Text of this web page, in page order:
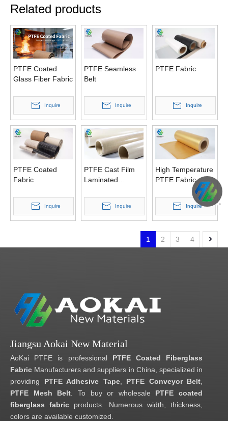
Related products
PTFE Coated
Glass Fiber Fabric
Inquire
PTFE Seamless
Belt
Inquire
PTFE Fabric
Inquire
PTFE Coated
Fabric
Inquire
PTFE Cast Film
Laminated
Inquire
High Temperature
PTFE Fabric
Inquire
1 2 3 4
Jiangsu Aokai New Material
AoKai PTFE is professional PTFE Coated Fiberglass
Fabric Manufacturers and suppliers in China, specialized in
providing PTFE Adhesive Tape, PTFE Conveyor Belt
PTFE Mesh Belt . To buy or wholesale PTFE coated
fiberglass fabric products. Numerous width, thickness,
colors are available customized.